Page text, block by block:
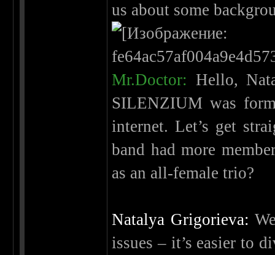
us about some
Mr.Doctor: Hello,
SILENZIUM was
internet. Let’s get
band had more
as an all-female trio?
Natalya Grigorieva:
issues – it’s easier to